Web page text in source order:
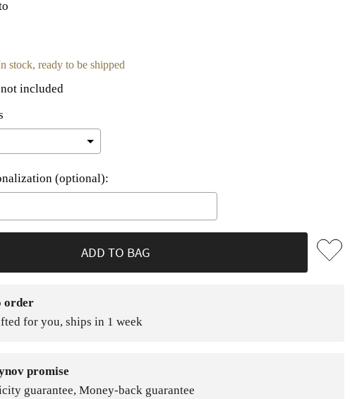
in stock, ready to be shipped
included
(optional):
ADD TO BAG
order
for you, ships in 1 week
promise
guarantee, Money-back guarantee